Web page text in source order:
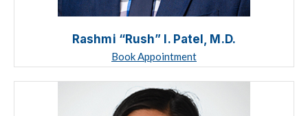
Rashmi “Rush” I. Patel, M.D.
Book Appointment